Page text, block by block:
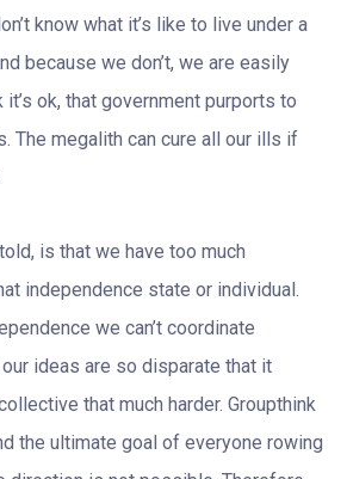
know what it’s like to live under a
because we don’t, we are easily
ok, that government purports to
The megalith can cure all our ills if
is that we have too much
independence state or individual.
we can’t coordinate
our ideas are so disparate that it
that much harder. Groupthink
the ultimate goal of everyone rowing